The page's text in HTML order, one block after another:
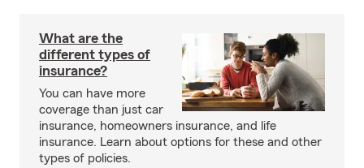
What are the
different types of
insurance?
You can have more
coverage than just car
insurance, homeowners insurance, and life
insurance. Learn about options for these and other
types of policies.